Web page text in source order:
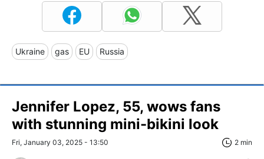
Ukraine gas EU Russia
Jennifer Lopez, 55, wows fans
with stunning mini-bikini look
Fri, January 03, 2025 - 13:50 2 min